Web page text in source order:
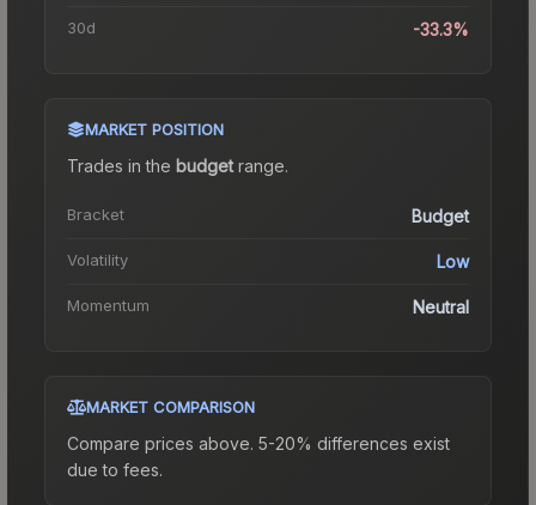
30d -33.3%
MARKET POSITION
Trades in the budgetrange.
Bracket Budget
Volatility Low
Momentum Neutral
MARKET COMPARISON
Compare prices above. 5-20% differences exist
due to fees.